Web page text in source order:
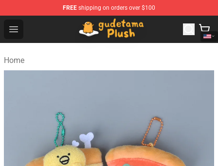
FREE shipping on orders over $100
Open menu
Gudetama Plush Shop - The Best Store of Gudetama
Home